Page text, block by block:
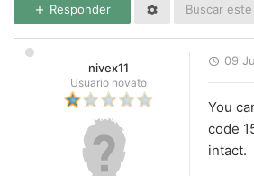
Responder
nivex11
Usuario novato
09
You
code
intact.